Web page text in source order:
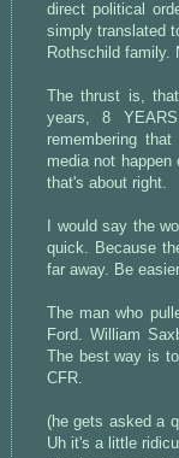
direct political
simply translated
Rothschild family.
The thrust is,
years, 8
remembering
media not
that's about right.
I would say the
quick. Because
far away. Be
The man who
Ford. William
The best way is
CFR.
(he gets asked a
Uh it's a little